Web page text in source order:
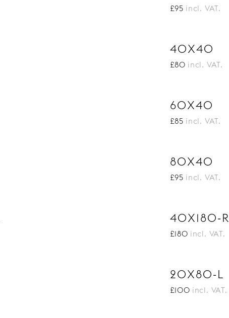
£95 incl. VAT.
40X40
£80 incl. VAT.
60X40
£85 incl. VAT.
80X40
£95 incl. VAT.
40X180-R
£180 incl. VAT.
20X80-L
£100 incl. VAT.